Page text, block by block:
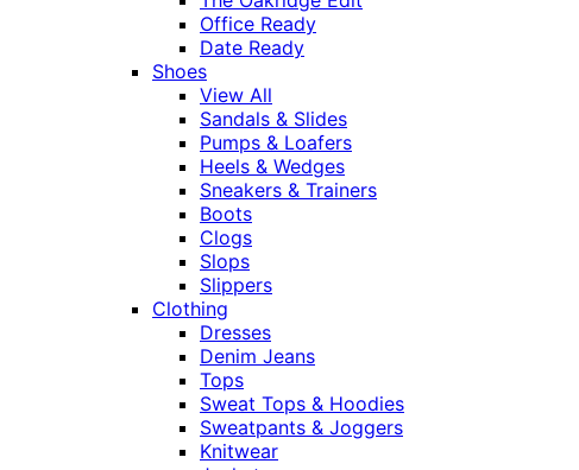
Office Ready
Date Ready
Shoes
View All
Sandals & Slides
Pumps & Loafers
Heels & Wedges
Sneakers & Trainers
Boots
Clogs
Slops
Slippers
Clothing
Dresses
Denim Jeans
Tops
Sweat Tops & Hoodies
Sweatpants & Joggers
Knitwear